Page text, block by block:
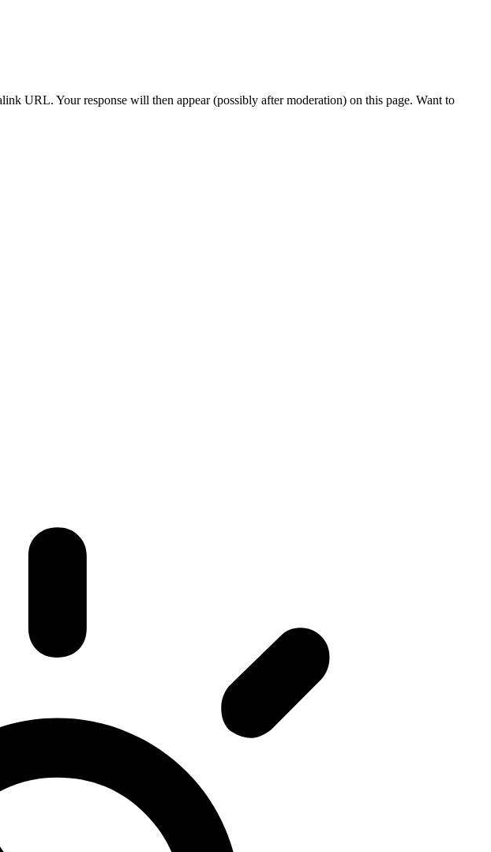
URL. Your response will then appear (possibly after moderation) on this page. Want to